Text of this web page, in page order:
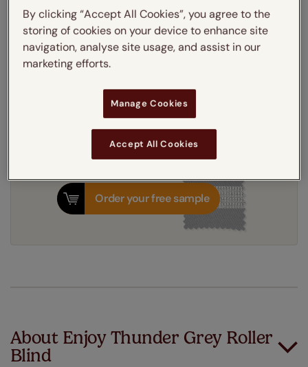
Recess
Exact
Get an instant price
Dispatched in8-12 working days
Order your free sample
About Enjoy Thunder Grey Roller
Blind
By clicking “Accept All Cookies”, you agree to the
storing of cookies on your device to enhance site
navigation, analyse site usage, and assist in our
marketing efforts.
Manage Cookies
Accept All Cookies